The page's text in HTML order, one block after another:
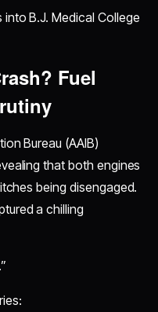
into B.J. Medical College
Fuel
Bureau (AAIB)
that both engines
being disengaged.
a chilling